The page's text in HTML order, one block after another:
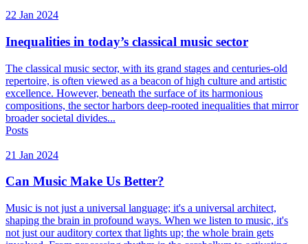
22 Jan 2024
Inequalities in today’s classical music sector
The classical music sector, with its grand stages and centuries-old
repertoire, is often viewed as a beacon of high culture and artistic
excellence. However, beneath the surface of its harmonious
compositions, the sector harbors deep-rooted inequalities that mirror
broader societal divides...
Posts
21 Jan 2024
Can Music Make Us Better?
Music is not just a universal language; it's a universal architect,
shaping the brain in profound ways. When we listen to music, it's
not just our auditory cortex that lights up; the whole brain gets